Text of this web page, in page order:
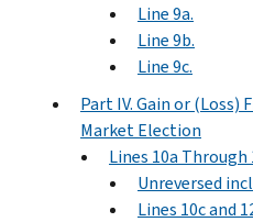
Line 9a.
Line 9b.
Line 9c.
Part IV. Gain or (Loss)
Market Election
Lines 10a Through
Unreversed
Lines 10c and